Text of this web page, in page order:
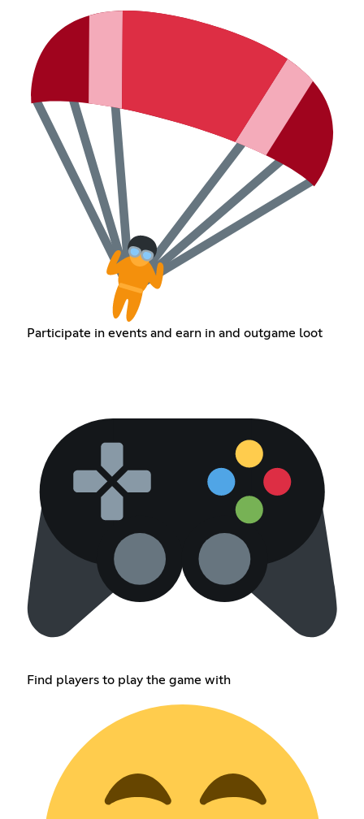
Participate in events and earn in and outgame loot
Find players to play the game with